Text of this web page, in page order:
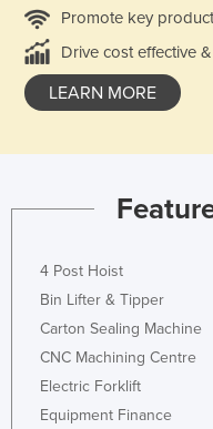
Promote key
Drive cost effective
LEARN MORE
4 Post Hoist
Bin Lifter & Tipper
Carton Sealing Machine
CNC Machining Centre
Electric Forklift
Equipment Finance